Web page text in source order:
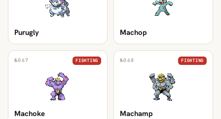
Purugly Machop
№067 FIGHTING
Machoke
№068 FIGHTING
Machamp